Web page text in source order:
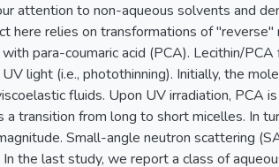
attention to non-aqueous solvents and
here relies on transformations of
para-coumaric acid (PCA). Lecithin/
light (i.e., photothinning). Initially, the
fluids. Upon UV irradiation, PCA
a transition from long to short micelles. In
Small-angle neutron scattering
the last study, we report a class of